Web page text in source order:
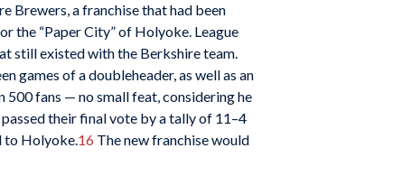
Brewers, a franchise that had been
the “Paper City” of Holyoke. League
still existed with the Berkshire team.
games of a doubleheader, as well as an
500 fans — no small feat, considering he
their final vote by a tally of 11–4
to Holyoke.16 The new franchise would